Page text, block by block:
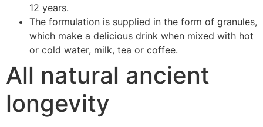
12 years.
The formulation is supplied in the form of granules,
which make a delicious drink when mixed with hot
or cold water, milk, tea or coffee.
All natural ancient
longevity